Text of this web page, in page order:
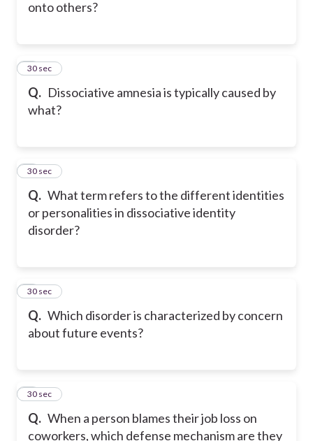
onto others?
Q. Dissociative amnesia is typically caused by
what?
5
30 sec
Q. What term refers to the different identities
or personalities in dissociative identity
disorder?
6
30 sec
Q. Which disorder is characterized by concern
about future events?
7
30 sec
Q. When a person blames their job loss on
coworkers, which defense mechanism are they
8
30 sec